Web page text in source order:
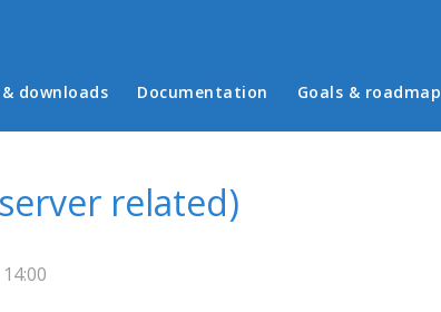
downloads Documentation Goals & roadmap
related)